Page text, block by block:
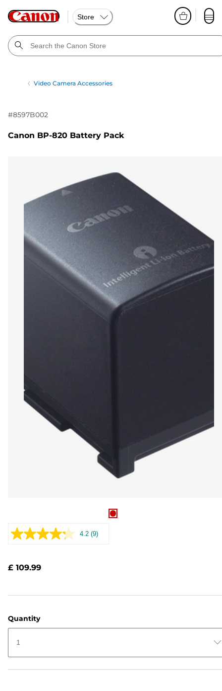
Store
Video Camera Accessories
#8597B002
Canon BP-820 Battery Pack
4.2 Read
(9)
£ 109.99
Quantity
1